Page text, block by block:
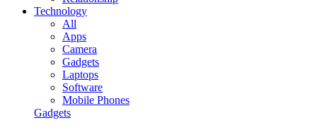
Technology
All
Apps
Camera
Gadgets
Laptops
Software
Mobile Phones
Gadgets